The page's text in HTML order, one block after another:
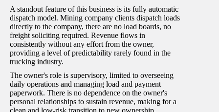
A standout feature of this business is its fully automatic
dispatch model. Mining company clients dispatch loads
directly to the company, there are no load boards, no
freight soliciting required. Revenue flows in
consistently without any effort from the owner,
providing a level of predictability rarely found in the
trucking industry.
The owner's role is supervisory, limited to overseeing
daily operations and managing load and payment
paperwork. There is no dependence on the owner's
personal relationships to sustain revenue, making for a
clean and low-risk transition to new ownership.